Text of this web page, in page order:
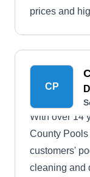
prices and
CP
With over 14
County
customers'
cleaning and